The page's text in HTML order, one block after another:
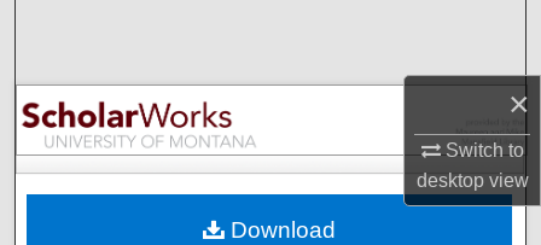
×
Switch to
desktopview
Browse Collections
My Account
Download